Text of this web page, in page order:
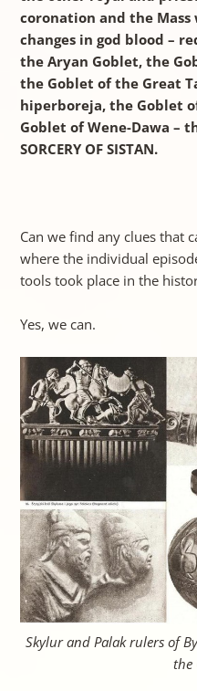
coronation and the
changes in god blood –
the Aryan Goblet, the
the Goblet of the Great
hiperboreja, the Goblet
Goblet of Wene-Dawa –
SORCERY OF SISTAN.
Can we find any clues that
where the individual
tools took place in the
Yes, we can.
Skylur and Palak rulers of
the